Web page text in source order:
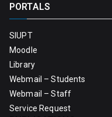
PORTALS
SIUPT
Moodle
Library
Webmail – Students
Webmail – Staff
Service Request